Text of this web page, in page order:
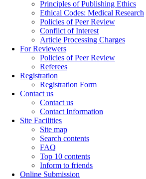
Principles of Publishing Ethics
Ethical Codes: Medical Research
Policies of Peer Review
Conflict of Interest
Article Processing Charges
For Reviewers
Policies of Peer Review
Referees
Registration
Registration Form
Contact us
Contact us
Contact Information
Site Facilities
Site map
Search contents
FAQ
Top 10 contents
Inform to friends
Online Submission